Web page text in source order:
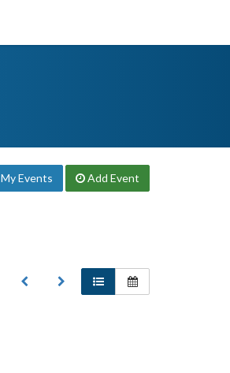
My Events Add Event